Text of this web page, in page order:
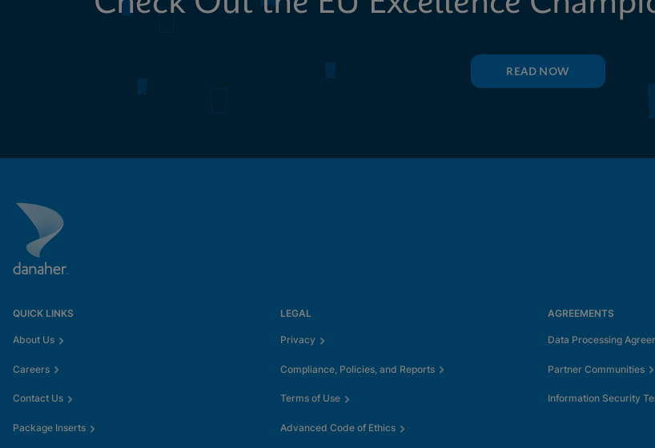
READ NOW
QUICK LINKS
About Us
Careers
Contact Us
Package Inserts
LEGAL
Privacy
Compliance, Policies, and Reports
Terms of Use
Advanced Code of Ethics
AGREEMENTS
Data Processing
Partner Communities
Information Security